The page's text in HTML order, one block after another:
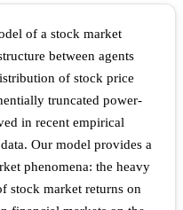
of a stock market
between agents
of stock price
truncated power-
in recent empirical
Our model provides a
phenomena: the heavy
stock market returns on